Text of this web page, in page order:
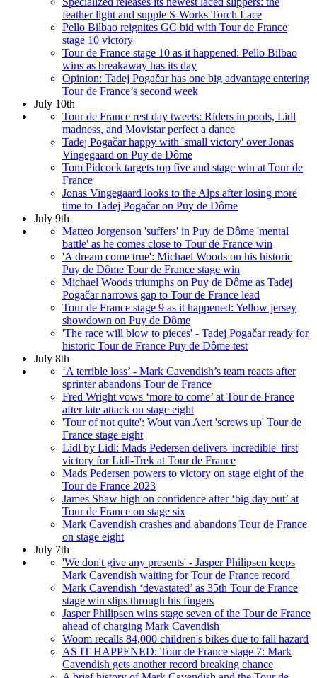
feather light and supple S-Works Torch Lace
Pello Bilbao reignites GC bid with Tour de France
stage 10 victory
Tour de France stage 10 as it happened: Pello Bilbao
wins as breakaway has its day
Opinion: Tadej Pogačar has one big advantage entering
Tour de France’s second week
July 10th
Tour de France rest day tweets: Riders in pools, Lidl
madness, and Movistar perfect a dance
Tadej Pogačar happy with 'small victory' over Jonas
Vingegaard on Puy de Dôme
Tom Pidcock targets top five and stage win at Tour de
France
Jonas Vingegaard looks to the Alps after losing more
time to Tadej Pogačar on Puy de Dôme
July 9th
Matteo Jorgenson 'suffers' in Puy de Dôme 'mental
battle' as he comes close to Tour de France win
'A dream come true': Michael Woods on his historic
Puy de Dôme Tour de France stage win
Michael Woods triumphs on Puy de Dôme as Tadej
Pogačar narrows gap to Tour de France lead
Tour de France stage 9 as it happened: Yellow jersey
showdown on Puy de Dôme
'The race will blow to pieces' - Tadej Pogačar ready for
historic Tour de France Puy de Dôme test
July 8th
‘A terrible loss’ - Mark Cavendish’s team reacts after
sprinter abandons Tour de France
Fred Wright vows ‘more to come’ at Tour de France
after late attack on stage eight
'Tour of not quite': Wout van Aert 'screws up' Tour de
France stage eight
Lidl by Lidl: Mads Pedersen delivers 'incredible' first
victory for Lidl-Trek at Tour de France
Mads Pedersen powers to victory on stage eight of the
Tour de France 2023
James Shaw high on confidence after ‘big day out’ at
Tour de France on stage six
Mark Cavendish crashes and abandons Tour de France
on stage eight
July 7th
'We don't give any presents' - Jasper Philipsen keeps
Mark Cavendish waiting for Tour de France record
Mark Cavendish ‘devastated’ as 35th Tour de France
stage win slips through his fingers
Jasper Philipsen wins stage seven of the Tour de France
ahead of charging Mark Cavendish
Woom recalls 84,000 children's bikes due to fall hazard
AS IT HAPPENED: Tour de France stage 7: Mark
Cavendish gets another record breaking chance